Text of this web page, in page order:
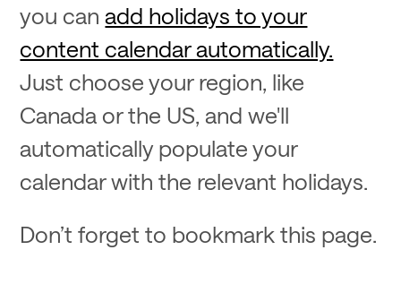
you canadd holidays to your
content calendar automatically.
Just choose your region, like
Canada or the US, and we'll
automatically populate your
calendar with the relevant holidays.
Don’t forget to bookmark this page.